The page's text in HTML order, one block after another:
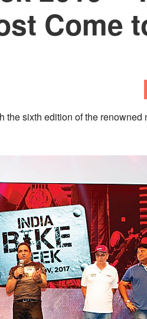
Come
the sixth edition of the renowned